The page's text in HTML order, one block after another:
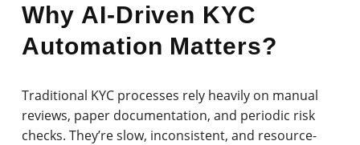
Why AI-Driven KYC
Automation Matters?
Traditional KYC processes rely heavily on manual
reviews, paper documentation, and periodic risk
checks. They’re slow, inconsistent, and resource-